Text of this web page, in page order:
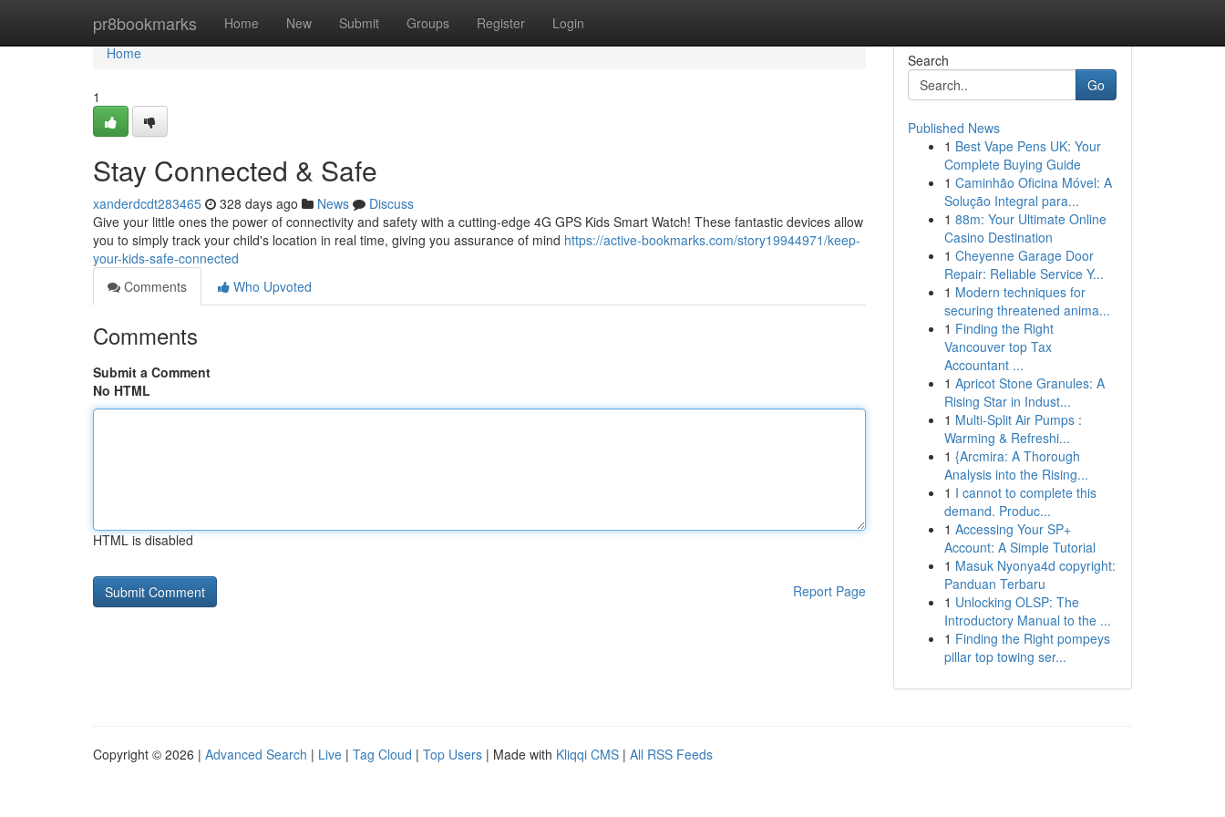
pr8bookmarks Home New Submit Groups Register Login
Home
Home
1
Stay Connected & Safe
xanderdcdt283465 328 days ago News
Discuss
Give your little ones the power of connectivity and safety with a cutting-edge 4G GPS Kids Smart Watch! These fantastic devices allow
you to simply track your child's location in real time, giving you assurance of mind https://active-bookmarks.com/story19944971/keep-
your-kids-safe-connected
Comments
Who Upvoted
Comments
Submit a Comment
No HTML
HTML is disabled
Report Page
Search
Go
Published News
1 Best Vape Pens UK: Your
Complete Buying Guide
1 Caminhão Oficina Móvel: A
Solução Integral para...
1 88m: Your Ultimate Online
Casino Destination
1 Cheyenne Garage Door
Repair: Reliable Service Y...
1 Modern techniques for
securing threatened anima...
1 Finding the Right
Vancouver top Tax
Accountant ...
1 Apricot Stone Granules: A
Rising Star in Indust...
1 Multi-Split Air Pumps :
Warming & Refreshi...
1 {Arcmira: A Thorough
Analysis into the Rising...
1 I cannot to complete this
demand. Produc...
1 Accessing Your SP+
Account: A Simple Tutorial
1 Masuk Nyonya4d copyright:
Panduan Terbaru
1 Unlocking OLSP: The
Introductory Manual to the ...
1 Finding the Right pompeys
pillar top towing ser...
Copyright © 2026 | Advanced Search | Live | Tag Cloud | Top Users | Made with Kliqqi CMS | All RSS Feeds